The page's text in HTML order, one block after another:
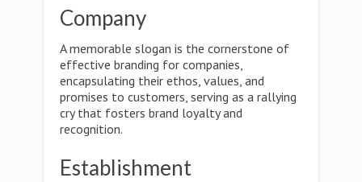
Company
A memorable slogan is the cornerstone of
effective branding for companies,
encapsulating their ethos, values, and
promises to customers, serving as a rallying
cry that fosters brand loyalty and
recognition.
Establishment